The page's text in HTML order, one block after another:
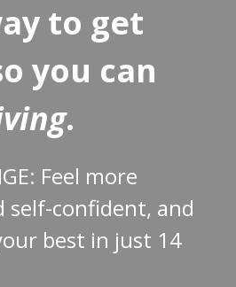
to get
you can
.
Feel more
self-confident, and
best in just 14